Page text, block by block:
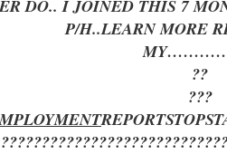
DO.. I JOINED THIS 7
P/H..LEARN MORE
??
???
REPORTSTOP